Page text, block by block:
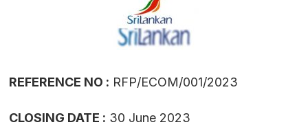
REFERENCE NO : RFP/ECOM/001/2023
CLOSING DATE : 30 June 2023